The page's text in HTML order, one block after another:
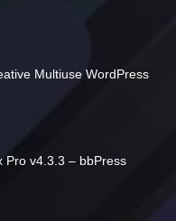
Multiuse WordPress
Pro v4.3.3 – bbPress